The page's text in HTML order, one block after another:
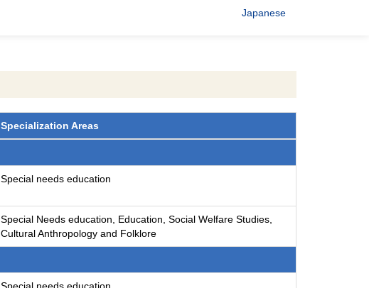
Japanese
Specialization Areas
Special needs education
Special Needs education, Education, Social Welfare Studies,
Cultural Anthropology and Folklore